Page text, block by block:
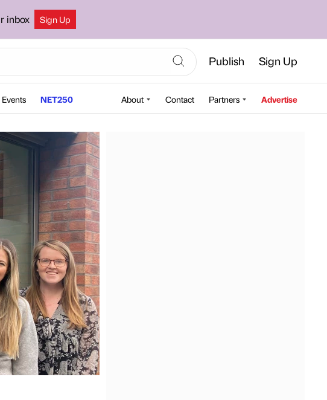
inbox Sign Up
Publish Sign Up
Events NET250 About Contact Partners Advertise